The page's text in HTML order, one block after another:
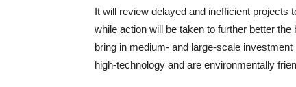
It will review delayed and inefficient
while action will be taken to further better
bring in medium- and large-scale
high-technology and are environmentally